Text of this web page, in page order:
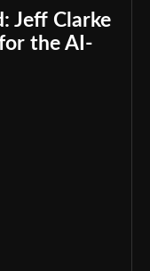
Jeff Clarke
the AI-